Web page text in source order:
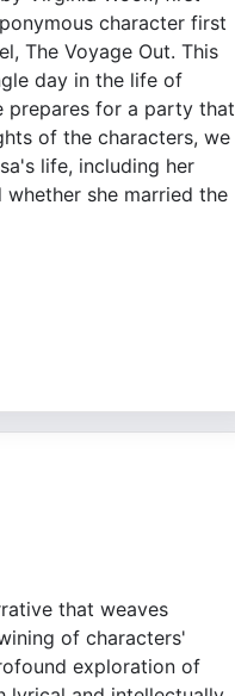
character first
The Voyage Out. This
day in the life of
prepares for a party that
of the characters, we
life, including her
she married the
that weaves
of characters'
exploration of